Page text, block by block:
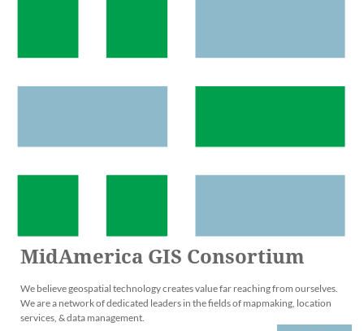
MidAmerica GIS Consortium
We believe geospatial technology creates value far reaching from ourselves.
We are a network of dedicated leaders in the fields of mapmaking, location
services, & data management.